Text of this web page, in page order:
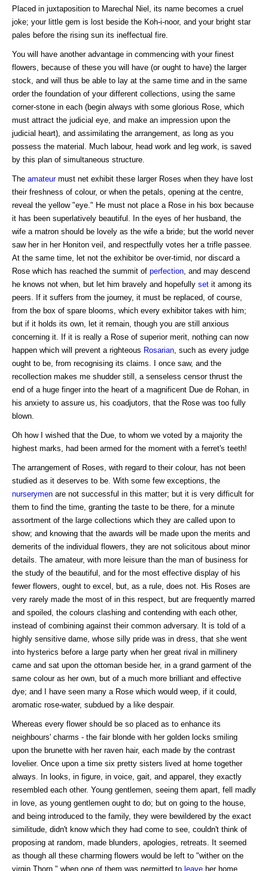
Placed in juxtaposition to Marechal Niel, its name becomes a cruel
joke; your little gem is lost beside the Koh-i-noor, and your bright star
pales before the rising sun its ineffectual fire.
You will have another advantage in commencing with your finest
flowers, because of these you will have (or ought to have) the larger
stock, and will thus be able to lay at the same time and in the same
order the foundation of your different collections, using the same
corner-stone in each (begin always with some glorious Rose, which
must attract the judicial eye, and make an impression upon the
judicial heart), and assimilating the arrangement, as long as you
possess the material. Much labour, head work and leg work, is saved
by this plan of simultaneous structure.
The amateurmust net exhibit these larger Roses when they have lost
their freshness of colour, or when the petals, opening at the centre,
reveal the yellow "eye." He must not place a Rose in his box because
it has been superlatively beautiful. In the eyes of her husband, the
wife a matron should be lovely as the wife a bride; but the world never
saw her in her Honiton veil, and respectfully votes her a trifle passee.
At the same time, let not the exhibitor be over-timid, nor discard a
Rose which has reached the summit of perfection , and may descend
he knows not when, but let him bravely and hopefully set it among its
peers. If it suffers from the journey, it must be replaced, of course,
from the box of spare blooms, which every exhibitor takes with him;
but if it holds its own, let it remain, though you are still anxious
concerning it. If it is really a Rose of superior merit, nothing can now
happen which will prevent a righteous Rosarian , such as every judge
ought to be, from recognising its claims. I once saw, and the
recollection makes me shudder still, a senseless censor thrust the
end of a huge finger into the heart of a magnificent Due de Rohan, in
his anxiety to assure us, his coadjutors, that the Rose was too fully
blown.
Oh how I wished that the Due, to whom we voted by a majority the
highest marks, had been armed for the moment with a ferret's teeth!
The arrangement of Roses, with regard to their colour, has not been
studied as it deserves to be. With some few exceptions, the
nurserymen are not successful in this matter; but it is very difficult for
them to find the time, granting the taste to be there, for a minute
assortment of the large collections which they are called upon to
show; and knowing that the awards will be made upon the merits and
demerits of the individual flowers, they are not solicitous about minor
details. The amateur, with more leisure than the man of business for
the study of the beautiful, and for the most effective display of his
fewer flowers, ought to excel, but, as a rule, does not. His Roses are
very rarely made the most of in this respect, but are frequently marred
and spoiled, the colours clashing and contending with each other,
instead of combining against their common adversary. It is told of a
highly sensitive dame, whose silly pride was in dress, that she went
into hysterics before a large party when her great rival in millinery
came and sat upon the ottoman beside her, in a grand garment of the
same colour as her own, but of a much more brilliant and effective
dye; and I have seen many a Rose which would weep, if it could,
aromatic rose-water, subdued by a like despair.
Whereas every flower should be so placed as to enhance its
neighbours' charms - the fair blonde with her golden locks smiling
upon the brunette with her raven hair, each made by the contrast
lovelier. Once upon a time six pretty sisters lived at home together
always. In looks, in figure, in voice, gait, and apparel, they exactly
resembled each other. Young gentlemen, seeing them apart, fell madly
in love, as young gentlemen ought to do; but on going to the house,
and being introduced to the family, they were bewildered by the exact
similitude, didn't know which they had come to see, couldn't think of
proposing at random, made blunders, apologies, retreats. It seemed
as though all these charming flowers would be left to "wither on the
virgin Thorn," when one of them was permitted to leave her home